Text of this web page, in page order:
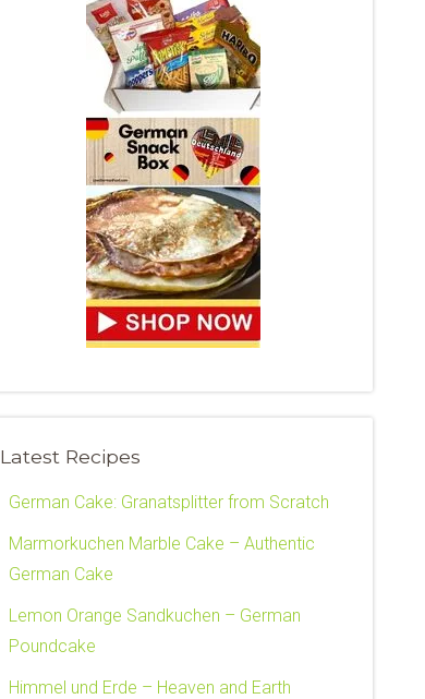
Latest Recipes
German Cake: Granatsplitter from Scratch
Marmorkuchen Marble Cake – Authentic
German Cake
Lemon Orange Sandkuchen – German
Poundcake
Himmel und Erde – Heaven and Earth